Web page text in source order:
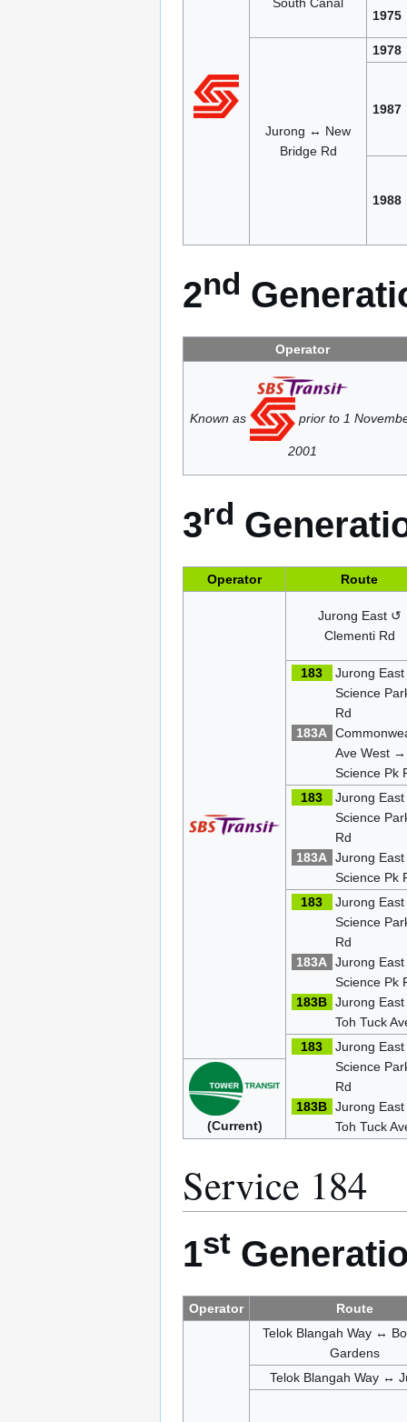
1975
Jurong ↔ New
Bridge Rd
1978
1987
1988
2nd
Operator
Known as prior to 1
2001
3rd
Operator Route
Jurong East ↺
Clementi Rd
183
Jurong
Science
Rd
183A
Ave West →
Science Pk
183
Jurong
Science
Rd
183A Jurong
Science Pk
183
Jurong
Science
Rd
183A Jurong
Science Pk
183B Jurong
Toh Tuck
183
Jurong
Science
Rd
183B Jurong
Toh Tuck
(Current)
Service 184
1st
Operator
Route
Telok Blangah Way ↔
Gardens
Telok Blangah Way ↔